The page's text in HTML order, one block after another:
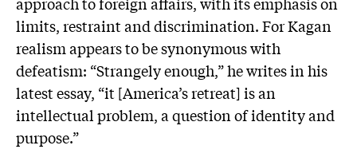
limits, restraint and discrimination. For Kagan
realism appears to be synonymous with
defeatism: “Strangely enough,” he writes in his
latest essay, “it [America’s retreat] is an
intellectual problem, a question of identity and
purpose.”